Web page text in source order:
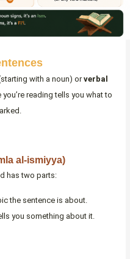
with a noun) orverbal
reading tells you what to
al-ismiyya)
has two parts:
the sentence is about.
you something about it.